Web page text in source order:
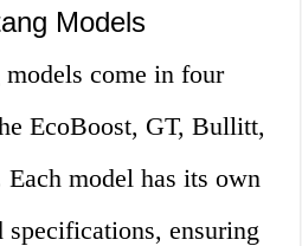
Models
come in four
EcoBoost, GT, Bullitt,
model has its own
specifications, ensuring